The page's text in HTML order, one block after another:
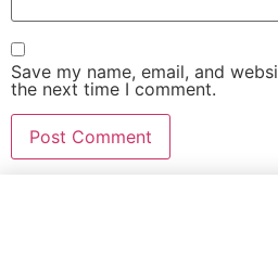
Save my name, email, and
the next time I comment.